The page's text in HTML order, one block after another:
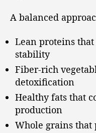
A balanced
Lean proteins
stability
Fiber-rich
detoxification
Healthy fats that
production
Whole grains that